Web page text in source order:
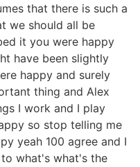
that there is such a
we should all be
it you were happy
have been slightly
happy and surely
thing and Alex
I work and I play
so stop telling me
yeah 100 agree and I
what's what's the